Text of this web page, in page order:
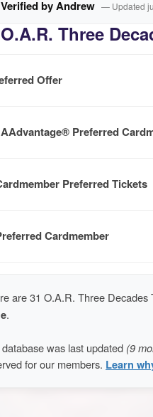
Verified by Andrew — Updated
Three
Offer
Preferred
Preferred Tickets
Cardmember
are 31 O.A.R. Three
.
was last updated (9
for our members. Learn